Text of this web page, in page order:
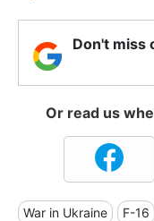
Don't miss
Or read us
War in Ukraine F-16